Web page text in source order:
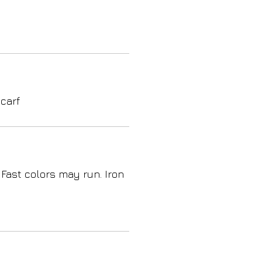
colors may run. Iron